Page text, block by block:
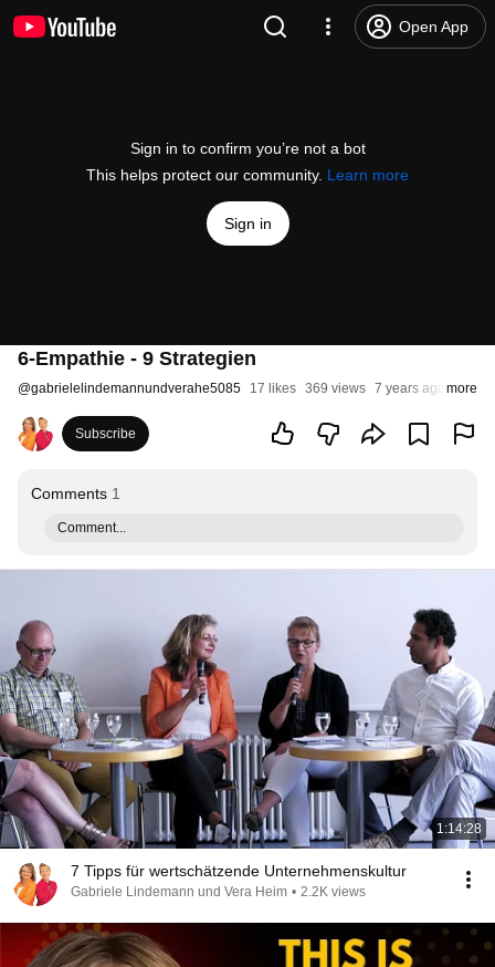
Open App
Sign in to confirm you’re not a bot
This helps protect our community. Learn more
Sign in
6-Empathie - 9 Strategien
@gabrielelindemannundverahe5085 17 likes 369 views 7 years ago more
Subscribe
Comments 1
Comment...
1:14:28
7 Tipps für wertschätzende Unternehmenskultur
Gabriele Lindemann und Vera Heim • 2.2K views